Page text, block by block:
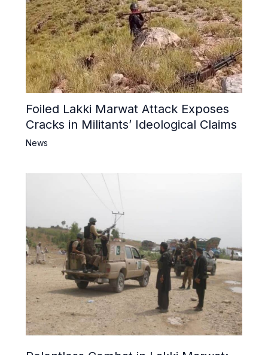
Foiled Lakki Marwat Attack Exposes
Cracks in Militants’ Ideological Claims
News